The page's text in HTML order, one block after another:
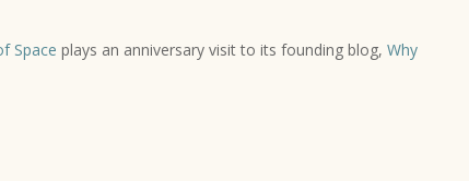
Space plays an anniversary visit to its founding blog,Why